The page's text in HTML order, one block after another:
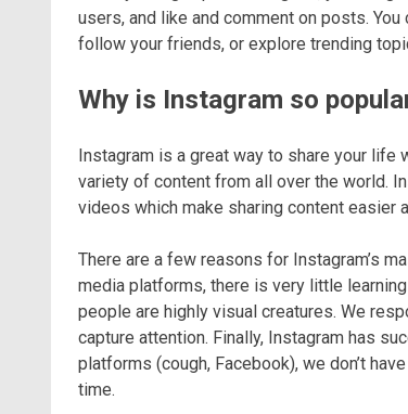
users, and like and comment on posts.
follow your friends, or explore trending
Why is Instagram so
Instagram is a great way to share your life
variety of content from all over the world.
videos which make sharing content easier
There are a few reasons for Instagram’s
media platforms, there is very little
people are highly visual creatures. We
capture attention. Finally, Instagram has
platforms (cough, Facebook), we don’t
time.